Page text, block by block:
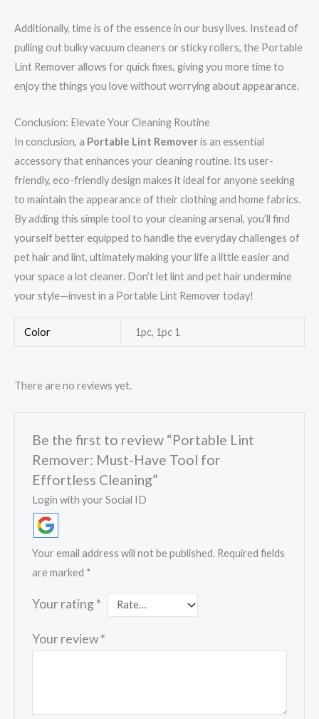
Additionally, time is of the essence in our busy lives. Instead of
pulling out bulky vacuum cleaners or sticky rollers, the Portable
Lint Remover allows for quick fixes, giving you more time to
enjoy the things you love without worrying about appearance.
Conclusion: Elevate Your Cleaning Routine
In conclusion, a Portable Lint Removeris an essential
accessory that enhances your cleaning routine. Its user-
friendly, eco-friendly design makes it ideal for anyone seeking
to maintain the appearance of their clothing and home fabrics.
By adding this simple tool to your cleaning arsenal, you’ll find
yourself better equipped to handle the everyday challenges of
pet hair and lint, ultimately making your life a little easier and
your space a lot cleaner. Don’t let lint and pet hair undermine
your style—invest in a Portable Lint Remover today!
Color 1pc, 1pc 1
There are no reviews yet.
Be the first to review “Portable Lint
Remover: Must-Have Tool for
Effortless Cleaning”
Login with your Social ID
Your email address will not be published. Required fields
are marked *
Your rating *
Your review*